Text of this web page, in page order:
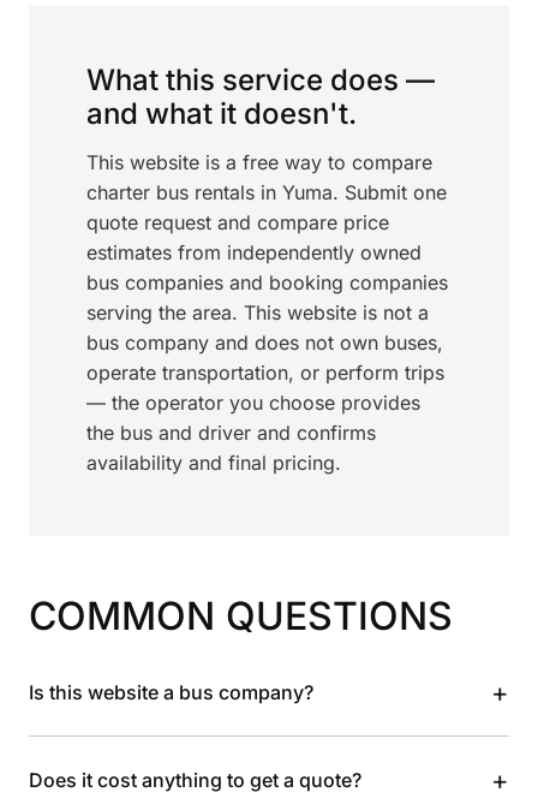
What this service does —
and what it doesn't.
This website is a free way to compare
charter bus rentals in Yuma. Submit one
quote request and compare price
estimates from independently owned
bus companies and booking companies
serving the area. This website is not a
bus company and does not own buses,
operate transportation, or perform trips
— the operator you choose provides
the bus and driver and confirms
availability and final pricing.
COMMON QUESTIONS
Is this website a bus company? +
Does it cost anything to get a quote? +